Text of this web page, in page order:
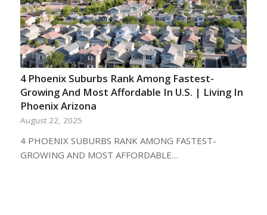
4 Phoenix Suburbs Rank Among Fastest-
Growing And Most Affordable In U.S. | Living In
Phoenix Arizona
August 22, 2025
4 PHOENIX SUBURBS RANK AMONG FASTEST-
GROWING AND MOST AFFORDABLE…